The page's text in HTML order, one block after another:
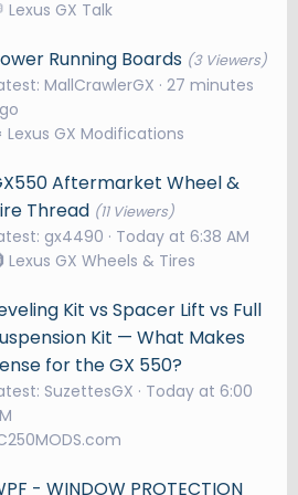
Lexus GX Talk
Running Boards (3 Viewers)
MallCrawlerGX 27 minutes
Lexus GX Modifications
Aftermarket Wheel &
Thread (11 Viewers)
gx4490
Today at 6:38 AM
Lexus GX Wheels & Tires
Kit vs Spacer Lift vs Full
Kit — What Makes
for the GX 550?
SuzettesGX
Today at 6:00
- WINDOW PROTECTION